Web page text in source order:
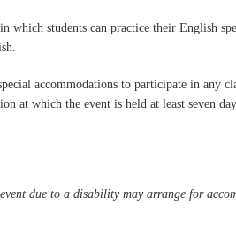
which students can practice their English
accommodations to participate in any
at which the event is held at least seven
due to a disability may arrange for